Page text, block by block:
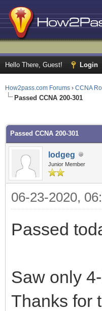
Hello There, Guest! Login
How2pass.com Forums › CCNA
Passed CCNA 200-301
Passed CCNA 200-301
lodgeg
Junior Member
06-23-2020,
Passed
Saw only
Thanks for